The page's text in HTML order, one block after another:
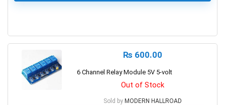
₨ 600.00
6 Channel Relay Module 5V 5-volt
Out of Stock
Sold by MODERN HALLROAD